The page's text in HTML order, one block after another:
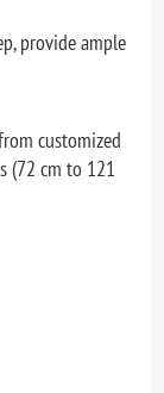
provide ample
customized
(72 cm to 121